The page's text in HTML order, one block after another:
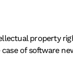
property
of software